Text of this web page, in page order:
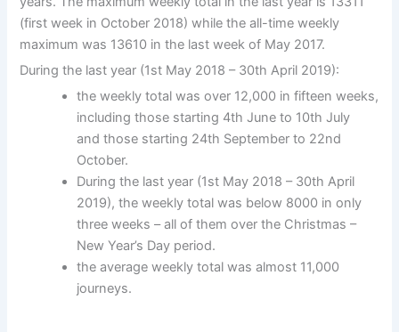
(first week in October 2018) while the all-time weekly
maximum was 13610 in the last week of May 2017.
During the last year (1st May 2018 – 30th April 2019):
the weekly total was over 12,000 in fifteen weeks,
including those starting 4th June to 10th July
and those starting 24th September to 22nd
October.
During the last year (1st May 2018 – 30th April
2019), the weekly total was below 8000 in only
three weeks – all of them over the Christmas –
New Year’s Day period.
the average weekly total was almost 11,000
journeys.